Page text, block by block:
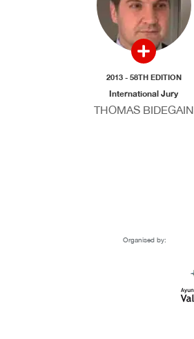
2013 - 58TH EDITION
International Jury
THOMAS BIDEGAIN
Organised by: